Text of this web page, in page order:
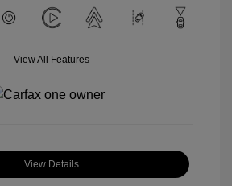
View All Features
View Details